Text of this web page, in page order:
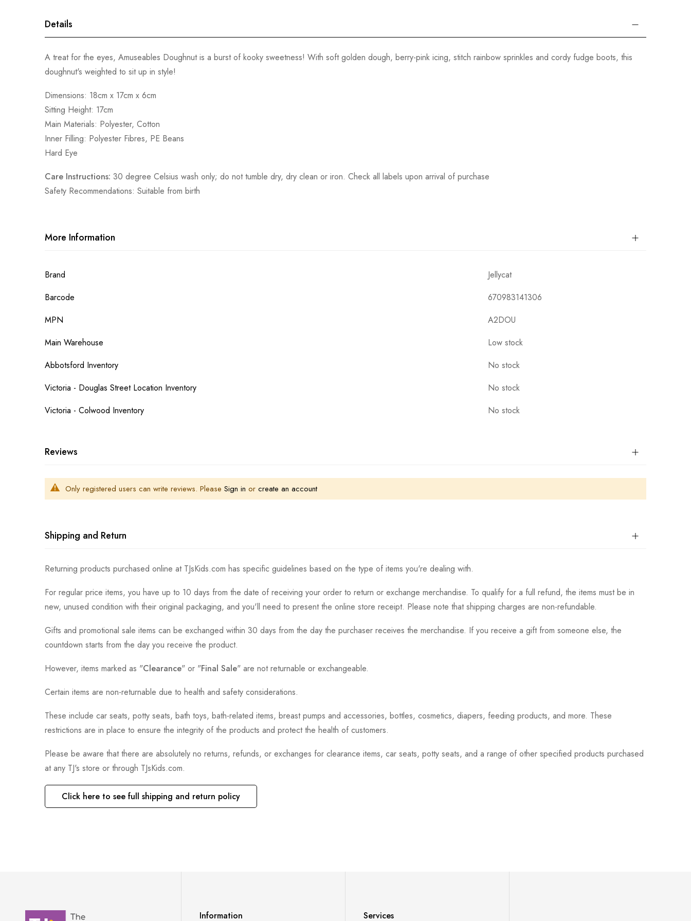
Details
A treat for the eyes, Amuseables Doughnut is a burst of kooky sweetness! With soft golden dough, berry-pink icing, stitch rainbow sprinkles and cordy fudge boots, this
doughnut's weighted to sit up in style!
Dimensions: 18cm x 17cm x 6cm
Sitting Height: 17cm
Main Materials: Polyester, Cotton
Inner Filling: Polyester Fibres, PE Beans
Hard Eye
Care Instructions: 30 degree Celsius wash only; do not tumble dry, dry clean or iron. Check all labels upon arrival of purchase
Safety Recommendations: Suitable from birth
More Information
More
Brand
Jellycat
Barcode
670983141306
MPN
A2DOU
Main Warehouse
Low stock
Abbotsford Inventory
No stock
Victoria - Douglas Street Location Inventory
No stock
Victoria - Colwood Inventory
No stock
Reviews
Only registered users can write reviews. Please Sign in or create an account
Shipping and Return
Returning products purchased online at TJsKids.com has specific guidelines based on the type of items you're dealing with.
For regular price items, you have up to 10 days from the date of receiving your order to return or exchange merchandise. To qualify for a full refund, the items must be in
new, unused condition with their original packaging, and you'll need to present the online store receipt. Please note that shipping charges are non-refundable.
Gifts and promotional sale items can be exchanged within 30 days from the day the purchaser receives the merchandise. If you receive a gift from someone else, the
countdown starts from the day you receive the product.
However, items marked as "Clearance" or "Final Sale" are not returnable or exchangeable.
Certain items are non-returnable due to health and safety considerations.
These include car seats, potty seats, bath toys, bath-related items, breast pumps and accessories, bottles, cosmetics, diapers, feeding products, and more. These
restrictions are in place to ensure the integrity of the products and protect the health of customers.
Please be aware that there are absolutely no returns, refunds, or exchanges for clearance items, car seats, potty seats, and a range of other specified products purchased
at any TJ's store or through TJsKids.com.
Click here to see full shipping and return policy
Information Services